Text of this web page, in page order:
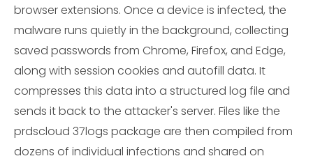
browser extensions. Once a device is infected, the
malware runs quietly in the background, collecting
saved passwords from Chrome, Firefox, and Edge,
along with session cookies and autofill data. It
compresses this data into a structured log file and
sends it back to the attacker's server. Files like the
prdscloud 37logs package are then compiled from
dozens of individual infections and shared on